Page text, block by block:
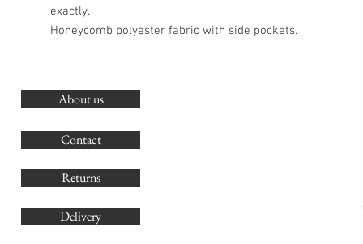
exactly.
Honeycomb polyester fabric with side pockets.
About us
Contact
Returns
Delivery